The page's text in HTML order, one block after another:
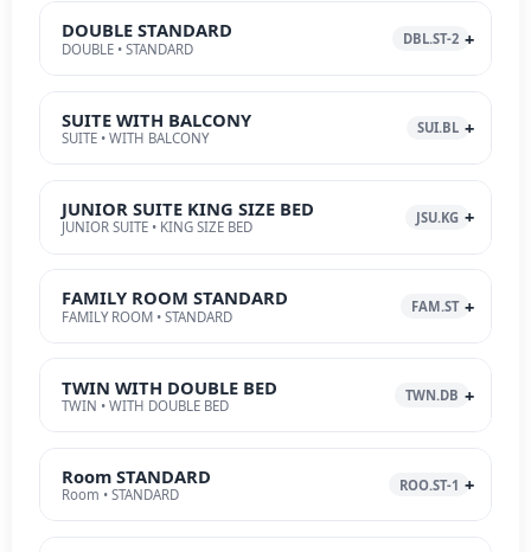
DOUBLE STANDARD
DOUBLE • STANDARD
DBL.ST-2
SUITE WITH BALCONY
SUITE • WITH BALCONY
SUI.BL
JUNIOR SUITE KING SIZE BED
JUNIOR SUITE • KING SIZE BED
JSU.KG
FAMILY ROOM STANDARD
FAMILY ROOM • STANDARD
FAM.ST
TWIN WITH DOUBLE BED
TWIN • WITH DOUBLE BED
TWN.DB
Room STANDARD
Room • STANDARD
ROO.ST-1